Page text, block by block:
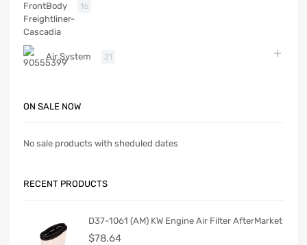
Body 16
Air System 21
ON SALE NOW
No sale products with sheduled dates
RECENT PRODUCTS
D37-1061 (AM) KW Engine Air Filter AfterMarket
$78.64